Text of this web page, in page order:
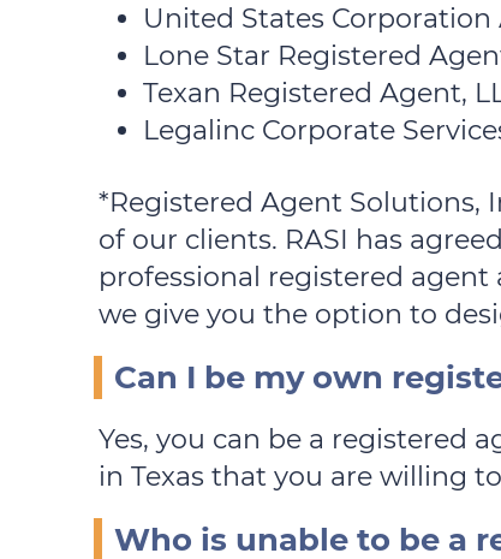
United States
Lone Star Registered
Texan Registered Agent,
Legalinc Corporate
*Registered Agent Solutions,
of our clients. RASI has
professional registered agent
we give you the option to
Can I be my own
Yes, you can be a registered
in Texas that you are willing
Who is unable to be a